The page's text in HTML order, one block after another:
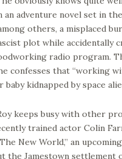
adventure novel set in the
others, a misplaced
plot while accidentally
radio program.
confesses that “working
baby kidnapped by space
keeps busy with other
trained actor Colin
New World,” an
the Jamestown settlement